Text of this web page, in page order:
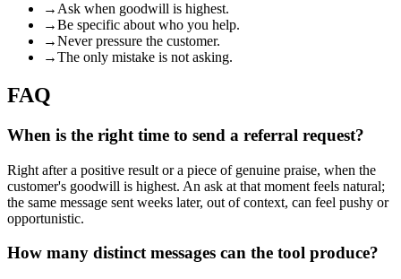
→ Ask when goodwill is highest.
→Be specific about who you help.
→Never pressure the customer.
→The only mistake is not asking.
FAQ
When is the right time to send a referral request?
Right after a positive result or a piece of genuine praise, when the
customer's goodwill is highest. An ask at that moment feels natural;
the same message sent weeks later, out of context, can feel pushy or
opportunistic.
How many distinct messages can the tool produce?